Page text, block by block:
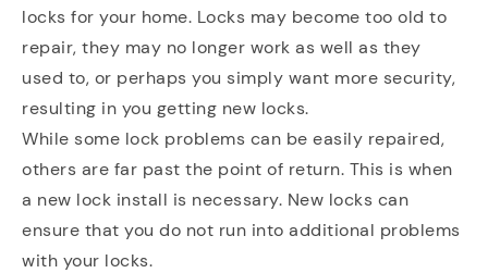
locks for your home. Locks may become too old to
repair, they may no longer work as well as they
used to, or perhaps you simply want more security,
resulting in you getting new locks.
While some lock problems can be easily repaired,
others are far past the point of return. This is when
a new lock install is necessary. New locks can
ensure that you do not run into additional problems
with your locks.